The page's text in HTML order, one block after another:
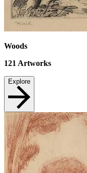
Woods
121 Artworks
Explore